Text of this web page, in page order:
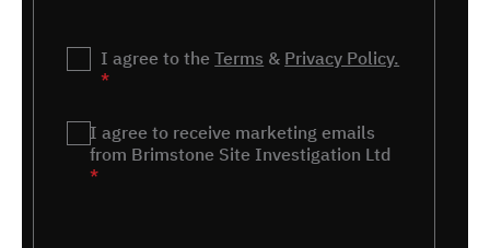
Privacy *
I agree to theTerms & Privacy Policy.
*
Marketing *
I agree to receive marketing emails
from Brimstone Site Investigation Ltd
*